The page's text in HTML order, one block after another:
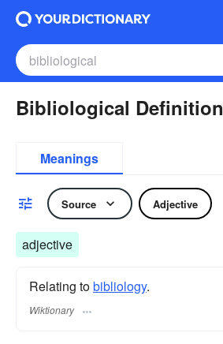
Bibliological Definition
Meanings
Source Adjective
adjective
Relating tobibliology.
Wiktionary